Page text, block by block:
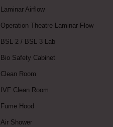
Laminar Airflow
Operation Theatre Laminar Flow
BSL 2 / BSL 3 Lab
Bio Safety Cabinet
Clean Room
IVF Clean Room
Fume Hood
Air Shower